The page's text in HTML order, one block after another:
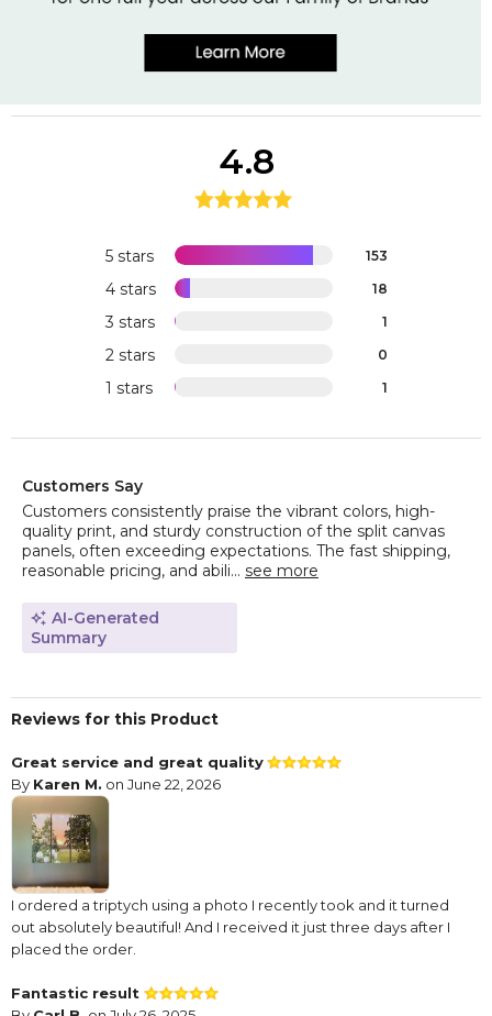
5 stars 153
4 stars 18
3 stars 1
2 stars 0
1 stars 1
4.8
Customers Say
Customers consistently praise the vibrant colors, high-
quality print, and sturdy construction of the split canvas
panels, often exceeding expectations. The fast shipping,
reasonable pricing, and abili... see more
AI-Generated
Summary
Reviews for this Product
Great service and great quality
By Karen M. on June 22, 2026
I ordered a triptych using a photo I recently took and it turned
out absolutely beautiful! And I received it just three days after I
placed the order.
Fantastic result